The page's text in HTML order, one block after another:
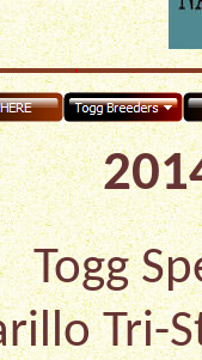
Togg
Tri-